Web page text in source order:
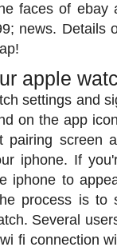
faces of ebay
news. Details
apple
settings and
on the app
pairing screen
iphone. If
iphone to
process is to
Several
fi connection